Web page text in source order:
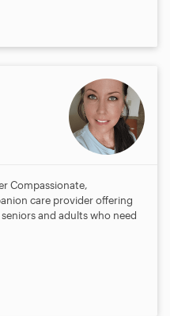
Compassionate,
care provider offering
and adults who need